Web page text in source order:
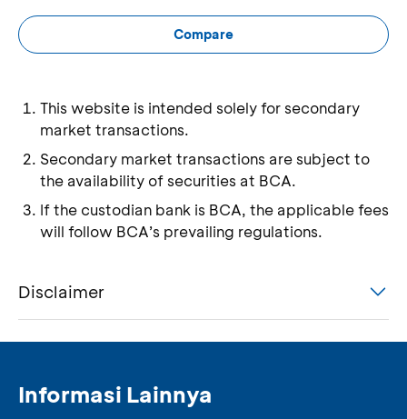
Compare
This website is intended solely for secondary
market transactions.
Secondary market transactions are subject to
the availability of securities at BCA.
If the custodian bank is BCA, the applicable fees
will follow BCA’s prevailing regulations.
Disclaimer
Informasi Lainnya